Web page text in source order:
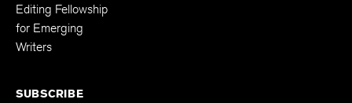
Editing Fellowship
for Emerging
Writers
SUBSCRIBE